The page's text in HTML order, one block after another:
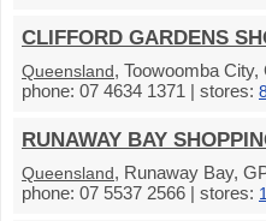
CLIFFORD GARDENS
Queensland, Toowoomba
phone: 07 4634 1371 | stores:
RUNAWAY BAY
Queensland, Runaway Bay,
phone: 07 5537 2566 | stores: